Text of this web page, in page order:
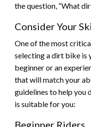
the question, “What
Consider Your
One of the most
selecting a dirt bike is
beginner or an
that will match your
guidelines to help you
is suitable for you:
Beginner Riders